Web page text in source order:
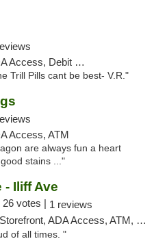
Debit Card
Trill Pills cant be best- V.R."
Access, ATM
are always fun a heart
stains ..."
Iliff Ave
26 votes | 1 reviews
ADA Access, ATM, Delivery
of all times. "